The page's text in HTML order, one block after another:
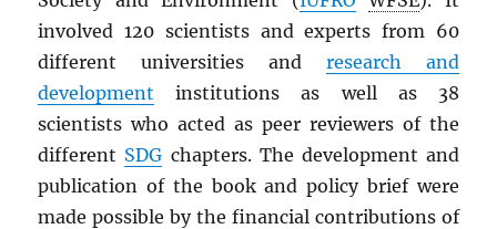
involved 120 scientists and experts from 60
different universities and research and
development institutions as well as 38
scientists who acted as peer reviewers of the
different SDG chapters. The development and
publication of the book and policy brief were
made possible by the financial contributions of